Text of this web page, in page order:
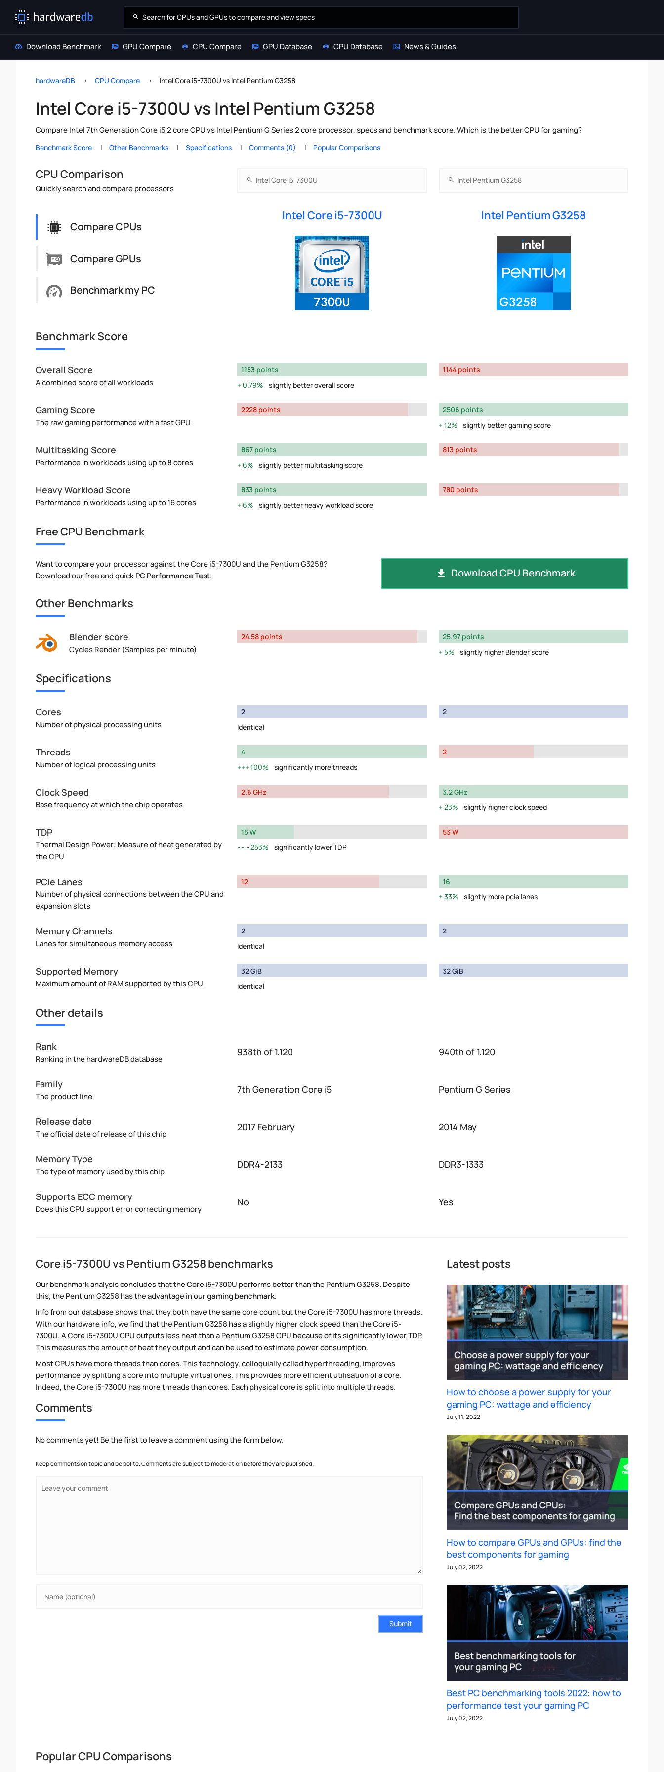
Download Benchmark GPU Compare CPU Compare GPU Database CPU Database News & Guides
hardwareDB CPU Compare Intel Core i5-7300U vs Intel Pentium G3258
Intel Core i5-7300U vs Intel Pentium G3258
Compare Intel 7th Generation Core i5 2 core CPU vs Intel Pentium G Series 2 core processor, specs and benchmark score. Which is the better CPU for gaming?
Benchmark Score Other Benchmarks Specifications Comments (0) Popular Comparisons
CPU Comparison
Quickly search and compare processors
Compare CPUs
Compare GPUs
Benchmark my PC
Intel Core i5-7300U Intel Pentium G3258
Benchmark Score
Overall Score
A combined score of all workloads
1153 points
0.79%
slightly better overall score
1144 points
Gaming Score
The raw gaming performance with a fast GPU
2228 points
2506 points
12%
slightly better gaming score
Multitasking Score
Performance in workloads using up to 8 cores
867 points
6%
slightly better multitasking score
813 points
Heavy Workload Score
Performance in workloads using up to 16 cores
833 points
6%
slightly better heavy workload score
780 points
Free CPU Benchmark
Want to compare your processor against the Core i5-7300U and the Pentium G3258?
Download our free and quickPC Performance Test. Download CPU Benchmark
Other Benchmarks
Blender score
Cycles Render (Samples per minute)
24.58 points
25.97 points
5%
slightly higher Blender score
Specifications
Cores
Number of physical processing units
2
Identical
2
Threads
Number of logical processing units
4
100%
significantly more threads
2
Clock Speed
Base frequency at which the chip operates
2.6 GHz
3.2 GHz
23%
slightly higher clock speed
TDP
Thermal Design Power: Measure of heat generated by
the CPU
15 W
253%
significantly lower TDP
53 W
PCIe Lanes
Number of physical connections between the CPU and
expansion slots
12
16
33%
slightly more pcie lanes
Memory Channels
Lanes for simultaneous memory access
2
Identical
2
Supported Memory
Maximum amount of RAM supported by this CPU
32 GiB
Identical
32 GiB
Other details
Rank
Ranking in the hardwareDB database
938th of 1,120 940th of 1,120
Family
The product line
7th Generation Core i5 Pentium G Series
Release date
The official date of release of this chip
2017 February 2014 May
Memory Type
The type of memory used by this chip
DDR4-2133 DDR3-1333
Supports ECC memory
Does this CPU support error correcting memory
No Yes
Core i5-7300U vs Pentium G3258 benchmarks
Our benchmark analysis concludes that the Core i5-7300U performs better than the Pentium G3258. Despite
this, the Pentium G3258 has the advantage in ourgaming benchmark.
Info from our database shows that they both have the same core count but the Core i5-7300U has more threads.
With our hardware info, we find that the Pentium G3258 has a slightly higher clock speed than the Core i5-
7300U. A Core i5-7300U CPU outputs less heat than a Pentium G3258 CPU because of its significantly lower TDP.
This measures the amount of heat they output and can be used to estimate power consumption.
Most CPUs have more threads than cores. This technology, colloquially called hyperthreading, improves
performance by splitting a core into multiple virtual ones. This provides more efficient utilisation of a core.
Indeed, the Core i5-7300U has more threads than cores. Each physical core is split into multiple threads.
Comments
No comments yet! Be the first to leave a comment using the form below.
Keep comments on topic and be polite. Comments are subject to moderation before they are published.
Submit
Latest posts
How to choose a power supply for your
gaming PC: wattage and efficiency
July 11, 2022
How to compare GPUs and GPUs: find the
best components for gaming
July 02, 2022
Best PC benchmarking tools 2022: how to
performance test your gaming PC
July 02, 2022
Popular CPU Comparisons